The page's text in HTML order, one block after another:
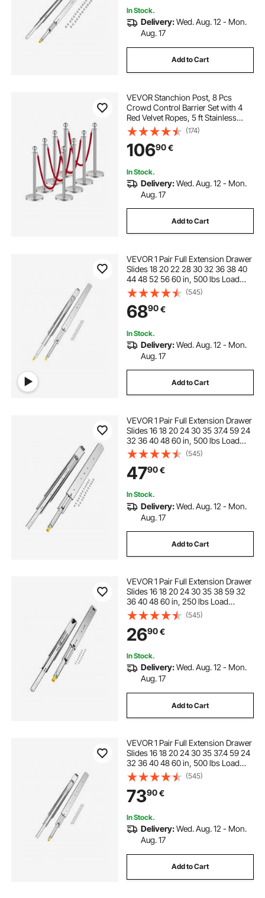
In Stock.
Delivery:Wed. Aug. 12 - Mon.
Aug. 17
Add to Cart
VEVOR Stanchion Post, 8 Pcs
Crowd Control Barrier Set with 4
Red Velvet Ropes, 5 ft Stainless
Steel Silver Stanchion Post Queue
with Sand Injection Hollow Base for
Theater, Party, Wedding, Exhibition
(174)
10690€
In Stock.
Delivery:Wed. Aug. 12 - Mon.
Aug. 17
Add to Cart
VEVOR 1 Pair Full Extension Drawer
Slides 18 20 22 28 30 32 36 38 40
44 48 52 56 60 in, 500 lbs Load
Capacity Locking Drawer Slides,
Ball Bearing with Lock Side Mount
Drawer Slide Rail
(545)
6890€
In Stock.
Delivery:Wed. Aug. 12 - Mon.
Aug. 17
Add to Cart
VEVOR 1 Pair Full Extension Drawer
Slides 16 18 20 24 30 35 37.4 59 24
32 36 40 48 60 in, 500 lbs Load
Capacity Locking Drawer Slides,
Ball Bearing with Lock Side Mount
Drawer Slide Rail
(545)
4790€
In Stock.
Delivery:Wed. Aug. 12 - Mon.
Aug. 17
Add to Cart
VEVOR 1 Pair Full Extension Drawer
Slides 16 18 20 24 30 35 38 59 32
36 40 48 60 in, 250 lbs Load
Capacity Locking Drawer Slides,
Ball Bearing with Lock Side Mount
Drawer Slide Rail
(545)
2690€
In Stock.
Delivery:Wed. Aug. 12 - Mon.
Aug. 17
Add to Cart
VEVOR 1 Pair Full Extension Drawer
Slides 16 18 20 24 30 35 37.4 59 24
32 36 40 48 60 in, 500 lbs Load
Capacity Locking Drawer Slides,
Ball Bearing with Lock Side Mount
Drawer Slide Rail
(545)
7390€
In Stock.
Delivery:Wed. Aug. 12 - Mon.
Aug. 17
Add to Cart